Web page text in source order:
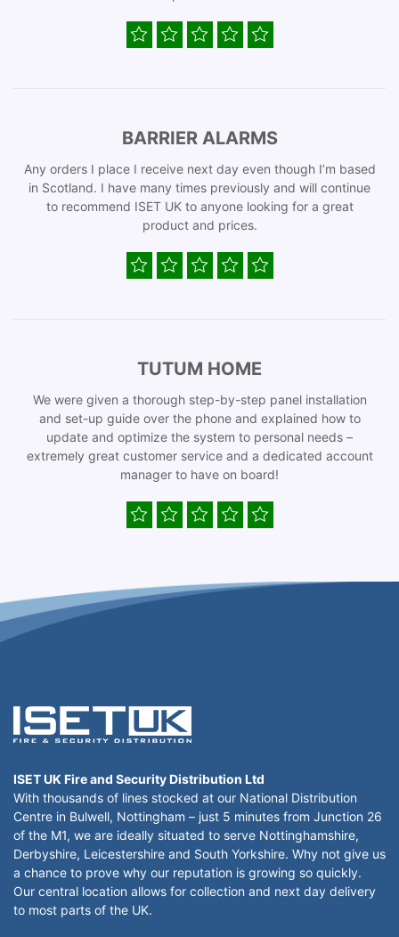
BARRIER ALARMS
Any orders I place I receive next day even though I’m based
in Scotland. I have many times previously and will continue
to recommend ISET UK to anyone looking for a great
product and prices.
TUTUM HOME
We were given a thorough step-by-step panel installation
and set-up guide over the phone and explained how to
update and optimize the system to personal needs –
extremely great customer service and a dedicated account
manager to have on board!
ISET UK Fire and Security Distribution Ltd
With thousands of lines stocked at our National Distribution
Centre in Bulwell, Nottingham – just 5 minutes from Junction 26
of the M1, we are ideally situated to serve Nottinghamshire,
Derbyshire, Leicestershire and South Yorkshire. Why not give us
a chance to prove why our reputation is growing so quickly.
Our central location allows for collection and next day delivery
to most parts of the UK.